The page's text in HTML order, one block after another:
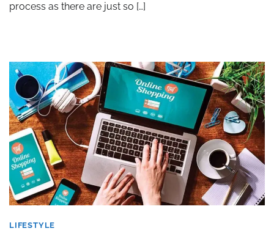
process as there are just so […]
LIFESTYLE